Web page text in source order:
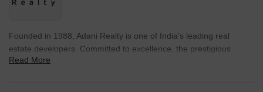
Founded in 1988, Adani Realty is one of India's leading real
estate developers. Committed to excellence, the prestigious
builder company has multiple ongoing real estate projects in
Read More